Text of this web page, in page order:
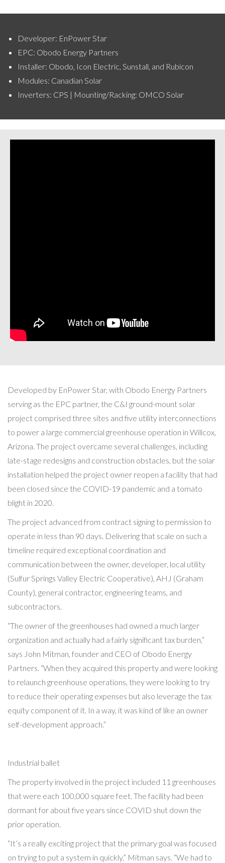
Developer: EnPower Star
EPC: Obodo Energy Partners
Installer: Obodo, Icon Electric, Sunstall, and Rubicon
Modules: Canadian Solar
Inverters: CPS | Mounting/Racking: OMCO Solar
Developed by EnPower Star, with Obodo Energy Partners
serving as the EPC partner, the C&I ground-mount solar
project comprised three sites and five utility interconnections
to power a large commercial greenhouse operation in Willcox,
Arizona. The project overcame several challenges, including
late-stage redesigns and construction obstacles, but the solar
installation helped the project owner reopen a facility that had
been closed since the COVID-19 pandemic and a tomato
blight in 2020.
The project advanced from contract signing to permission to
operate in less than 90 days. Delivering that scale on such a
timeline required exceptional coordination and
communication between the owner, developer, local utility
(Sulfur Springs Valley Electric Cooperative), AHJ (Graham
County), general contractor, engineering teams, and
subcontractors.
“The owner of the greenhouses had owned a much larger
organization and actually had a fairly significant tax burden,”
says John Mitman, founder and CEO of Obodo Energy
Partners. “When they acquired this property and were looking
to relaunch greenhouse operations, they were looking to try
to reduce their operating expenses but also leverage the tax
equity component of it. In a way, it was kind of like an owner
self-development approach.”
Industrial ballet
The property involved in the project included 11 greenhouses
that were each 100,000 square feet. The facility had been
dormant for about five years since COVID shut down the
prior operation.
“It’s a really exciting project that the primary goal was focused
on trying to put a system in quickly,” Mitman says. “We had to